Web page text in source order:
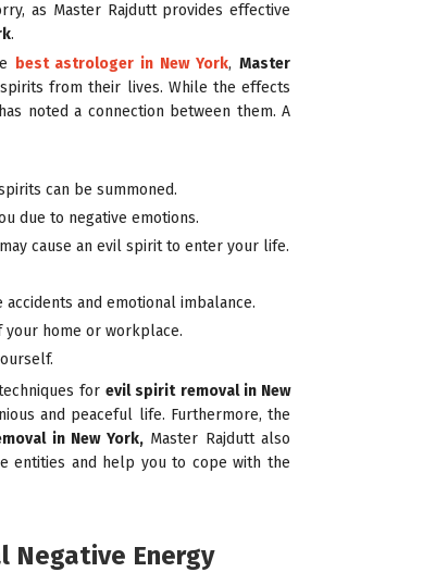
as Master Rajdutt provides effective
.
best astrologer in New York,Master
from their lives. While the effects
noted a connection between them. A
can be summoned.
due to negative emotions.
cause an evil spirit to enter your life.
and emotional imbalance.
your home or workplace.
for evil spirit removal in New
and peaceful life. Furthermore, the
in New York,Master Rajdutt also
entities and help you to cope with the
Negative Energy